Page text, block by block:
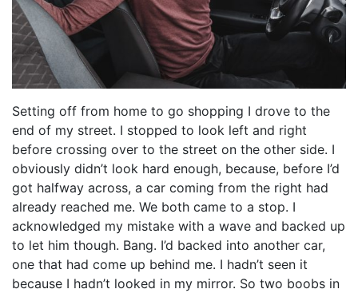
Setting off from home to go shopping I drove to the
end of my street. I stopped to look left and right
before crossing over to the street on the other side. I
obviously didn’t look hard enough, because, before I’d
got halfway across, a car coming from the right had
already reached me. We both came to a stop. I
acknowledged my mistake with a wave and backed up
to let him though. Bang. I’d backed into another car,
one that had come up behind me. I hadn’t seen it
because I hadn’t looked in my mirror. So two boobs in